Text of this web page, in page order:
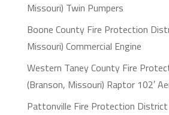
Missouri) Twin Pumpers
Boone County Fire Protection
Missouri) Commercial Engine
Western Taney County Fire
(Branson, Missouri) Raptor 102′
Pattonville Fire Protection